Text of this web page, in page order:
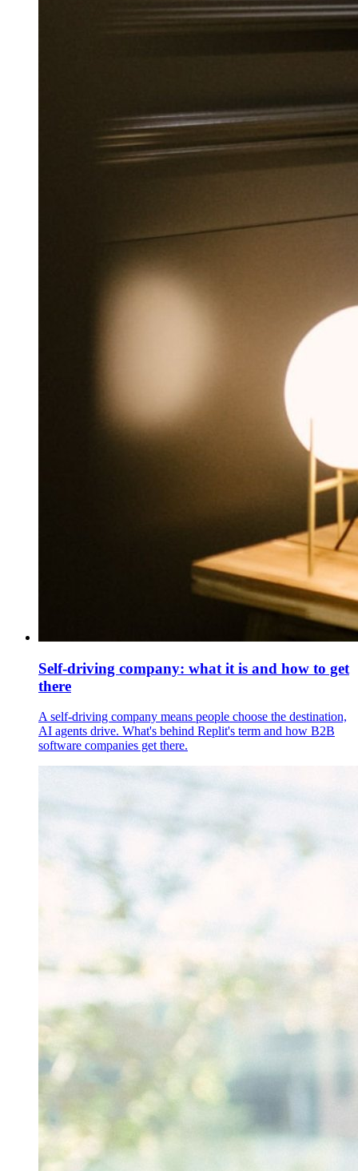
Self-driving company: what it is and how to get
there
A self-driving company means people choose the destination,
AI agents drive. What's behind Replit's term and how B2B
software companies get there.